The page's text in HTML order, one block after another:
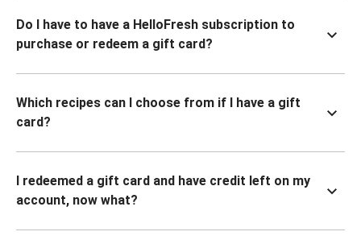
Do I have to have a HelloFresh subscription to
purchase or redeem a gift card?
Which recipes can I choose from if I have a gift
card?
I redeemed a gift card and have credit left on my
account, now what?